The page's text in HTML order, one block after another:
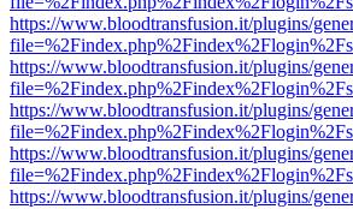
https://www.bloodtransfusion.it/plugins/
https://www.bloodtransfusion.it/plugins/
https://www.bloodtransfusion.it/plugins/
https://www.bloodtransfusion.it/plugins/
https://www.bloodtransfusion.it/plugins/